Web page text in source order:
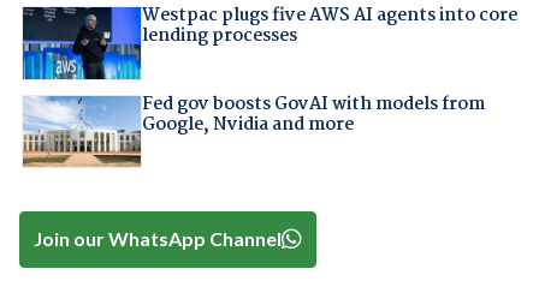
Westpac plugs five AWS AI agents into core
lending processes
Fed gov boosts GovAI with models from
Google, Nvidia and more
Join our WhatsApp Channel